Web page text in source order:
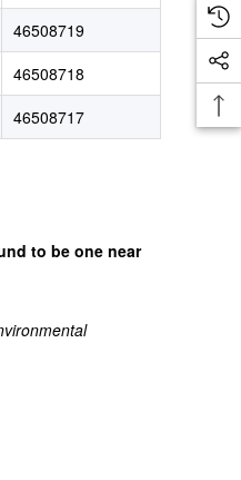
46508719
46508718
46508717
to be one near